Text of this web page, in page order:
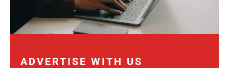
ADVERTISE WITH US